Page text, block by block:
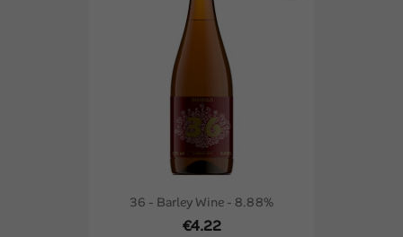
36 - Barley Wine - 8.88%
€4.22